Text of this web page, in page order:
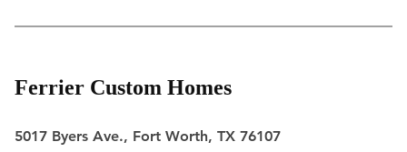
Ferrier Custom Homes
5017 Byers Ave., Fort Worth, TX 76107